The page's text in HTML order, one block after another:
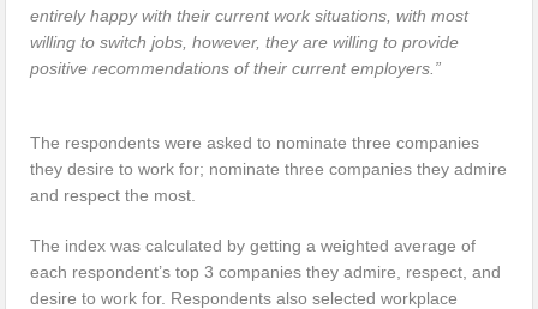
entirely happy with their current work situations, with most
willing to switch jobs, however, they are willing to provide
positive recommendations of their current employers.”
The respondents were asked to nominate three companies
they desire to work for; nominate three companies they admire
and respect the most.
The index was calculated by getting a weighted average of
each respondent’s top 3 companies they admire, respect, and
desire to work for. Respondents also selected workplace